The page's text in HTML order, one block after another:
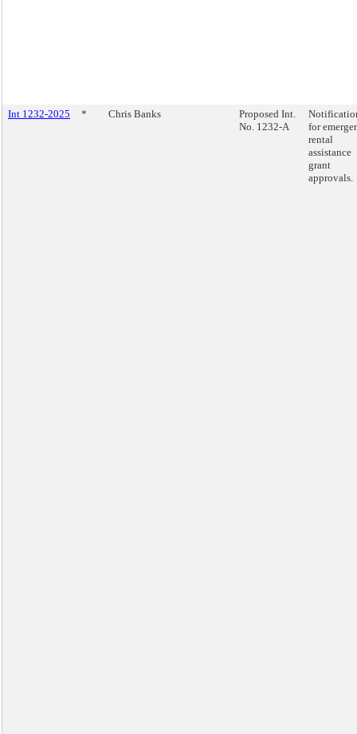
Int 1232-2025 * Chris Banks
Proposed Int.
No. 1232-A
for
rental
assistance
grant
approvals.